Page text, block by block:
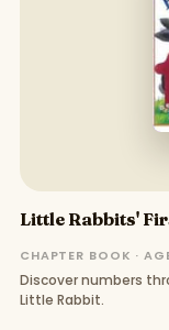
Little Rabbits'
CHAPTER BOOK ·
Discover numbers
Little Rabbit.